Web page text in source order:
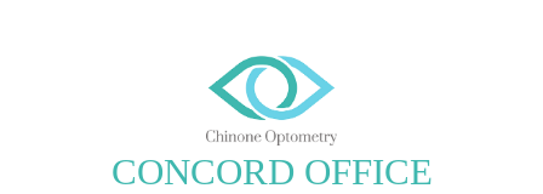
CONCORD OFFICE